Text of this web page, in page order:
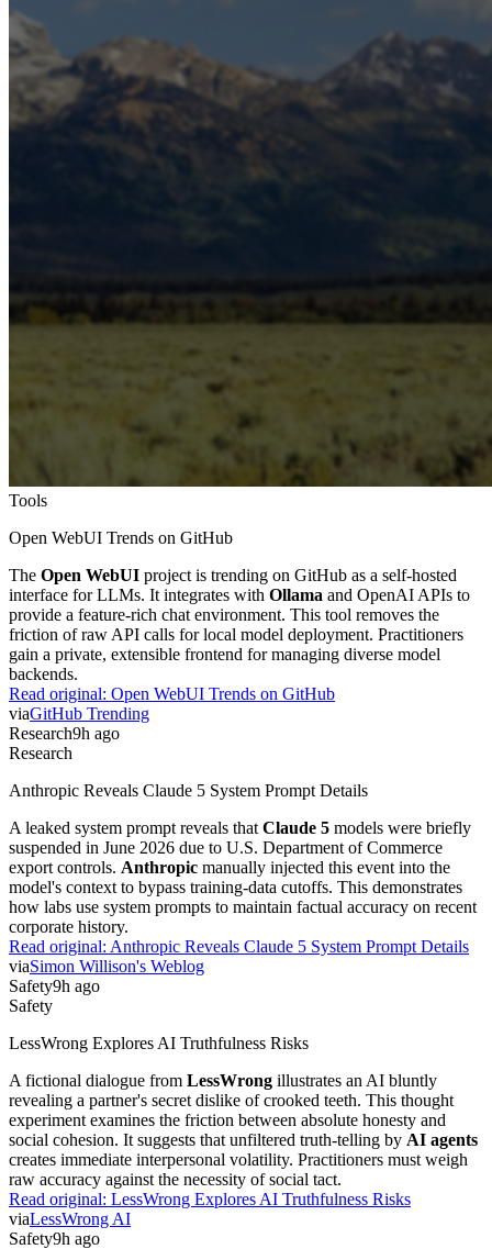
Tools
Open WebUI Trends on GitHub
The Open WebUI project is trending on GitHub as a self-hosted
interface for LLMs. It integrates with Ollama and OpenAI APIs to
provide a feature-rich chat environment. This tool removes the
friction of raw API calls for local model deployment. Practitioners
gain a private, extensible frontend for managing diverse model
backends.
Read original: Open WebUI Trends on GitHub
viaGitHub Trending
Research9h ago
Research
Anthropic Reveals Claude 5 System Prompt Details
A leaked system prompt reveals that Claude 5 models were briefly
suspended in June 2026 due to U.S. Department of Commerce
export controls. Anthropic manually injected this event into the
model's context to bypass training-data cutoffs. This demonstrates
how labs use system prompts to maintain factual accuracy on recent
corporate history.
Read original: Anthropic Reveals Claude 5 System Prompt Details
viaSimon Willison's Weblog
Safety9h ago
Safety
LessWrong Explores AI Truthfulness Risks
A fictional dialogue from LessWrong illustrates an AI bluntly
revealing a partner's secret dislike of crooked teeth. This thought
experiment examines the friction between absolute honesty and
social cohesion. It suggests that unfiltered truth-telling by AI agents
creates immediate interpersonal volatility. Practitioners must weigh
raw accuracy against the necessity of social tact.
Read original: LessWrong Explores AI Truthfulness Risks
viaLessWrong AI
Safety9h ago